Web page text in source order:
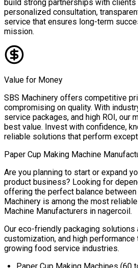
build strong partnerships with
personalized consultation,
service that ensures long-term
mission.
Value for Money
SBS Machinery offers competitive
compromising on quality. With
service packages, and high ROI, our
best value. Invest with confidence,
reliable solutions that perform
Paper Cup Making Machine
Are you planning to start or expand
product business? Looking for
offering the perfect balance between
Machinery is among the most reliable
Machine Manufacturers in nagercoil .
Our eco-friendly packaging solutions
customization, and high
growing food service industries.